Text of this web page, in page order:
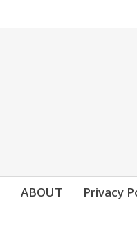
ABOUT Privacy